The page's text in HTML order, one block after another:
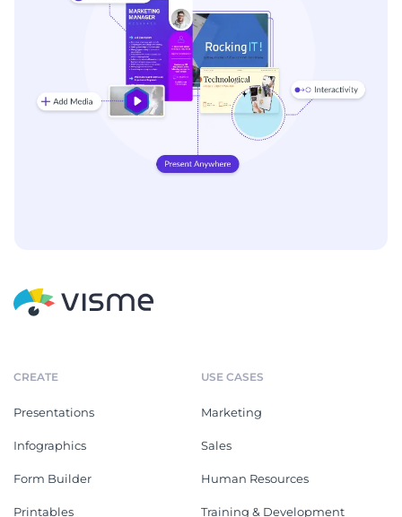
CREATE
Presentations
Infographics
Form Builder
Printables
USE CASES
Marketing
Sales
Human Resources
Training & Development